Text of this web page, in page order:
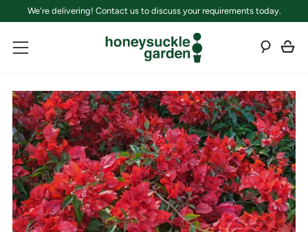
We're delivering! Contact us to discuss your requirements today.
Menu